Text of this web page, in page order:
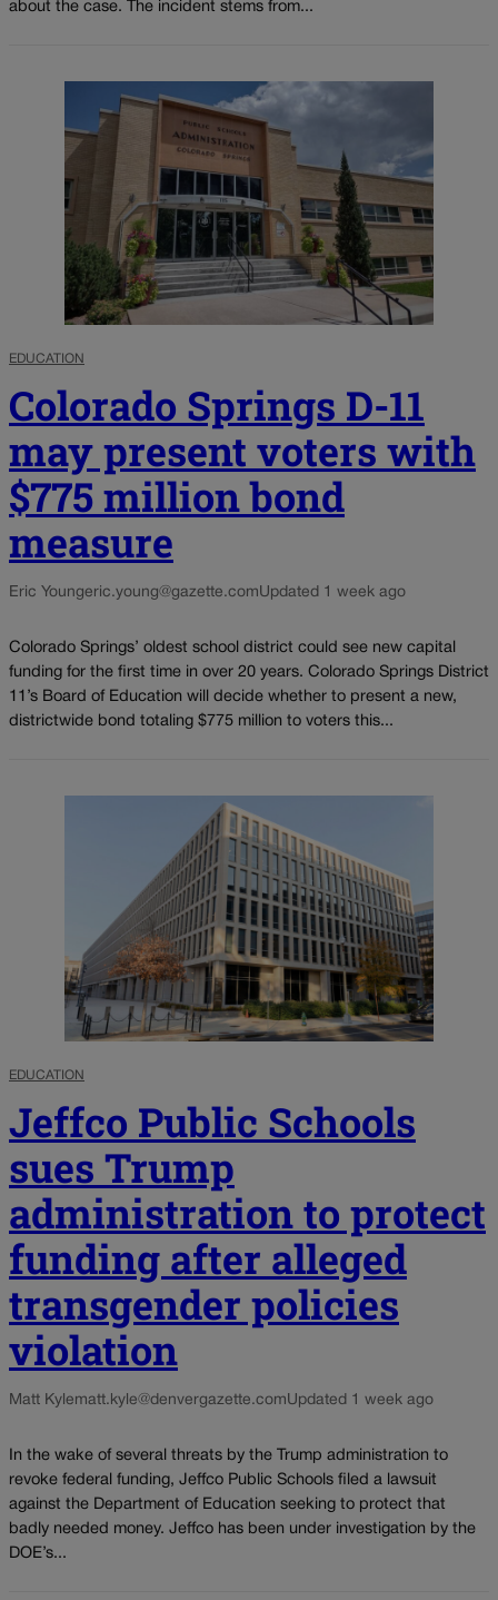
about the case. The incident stems from...
EDUCATION
Colorado Springs D-11
may present voters with
$775 million bond
measure
Eric Youngeric.young@gazette.comUpdated 1 week ago
Colorado Springs’ oldest school district could see new capital
funding for the first time in over 20 years. Colorado Springs District
11’s Board of Education will decide whether to present a new,
districtwide bond totaling $775 million to voters this...
EDUCATION
Jeffco Public Schools
sues Trump
administration to protect
funding after alleged
transgender policies
violation
Matt Kylematt.kyle@denvergazette.comUpdated 1 week ago
In the wake of several threats by the Trump administration to
revoke federal funding, Jeffco Public Schools filed a lawsuit
against the Department of Education seeking to protect that
badly needed money. Jeffco has been under investigation by the
DOE’s...